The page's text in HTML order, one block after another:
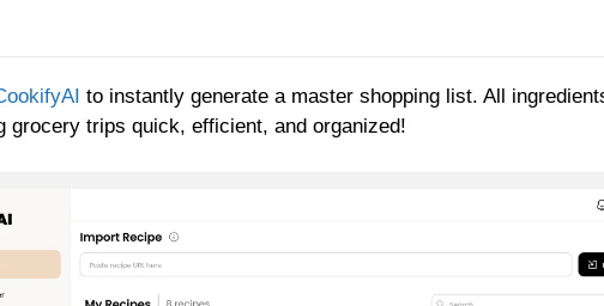
to instantly generate a master shopping list. All
trips quick, efficient, and organized!